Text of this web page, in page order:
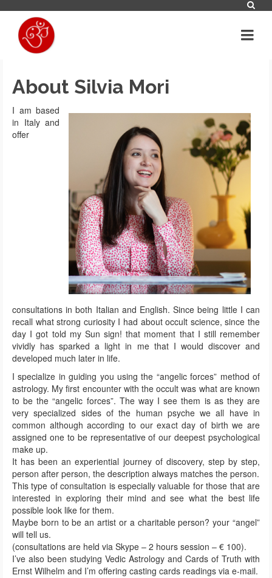
About Silvia Mori
I am based
in Italy and
offer
consultations in both Italian and English. Since being little I can
recall what strong curiosity I had about occult science, since the
day I got told my Sun sign! that moment that I still remember
vividly has sparked a light in me that I would discover and
developed much later in life.
I specialize in guiding you using the “angelic forces” method of
astrology. My first encounter with the occult was what are known
to be the “angelic forces”. The way I see them is as they are
very specialized sides of the human psyche we all have in
common although according to our exact day of birth we are
assigned one to be representative of our deepest psychological
make up.
It has been an experiential journey of discovery, step by step,
person after person, the description always matches the person.
This type of consultation is especially valuable for those that are
interested in exploring their mind and see what the best life
possible look like for them.
Maybe born to be an artist or a charitable person? your “angel”
will tell us.
(consultations are held via Skype – 2 hours session – € 100).
I’ve also been studying Vedic Astrology and Cards of Truth with
Ernst Wilhelm and I’m offering casting cards readings via e-mail.